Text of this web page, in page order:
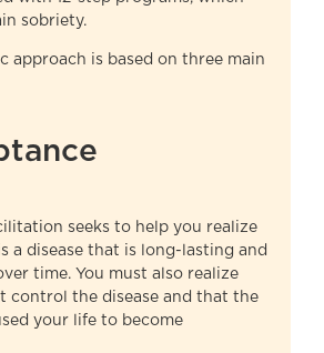
sobriety.
approach is based on three main
seeks to help you realize
a disease that is long-lasting and
time. You must also realize
control the disease and that the
your life to become